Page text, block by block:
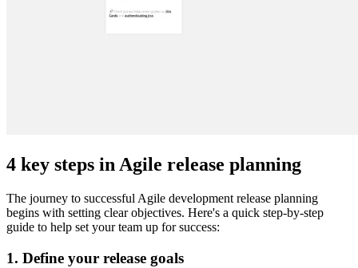
4 key steps in Agile release planning
The journey to successful Agile development release planning
begins with setting clear objectives. Here's a quick step-by-step
guide to help set your team up for success:
1. Define your release goals